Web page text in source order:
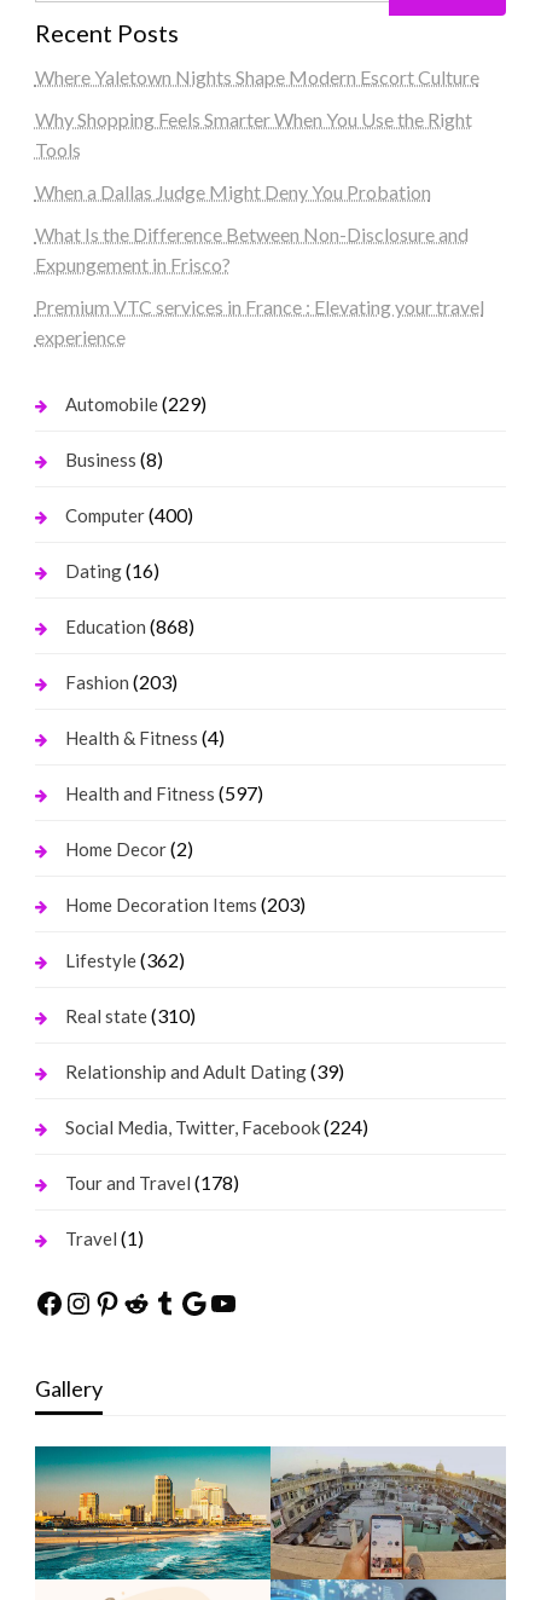
Recent Posts
Where Yaletown Nights Shape Modern Escort Culture
Why Shopping Feels Smarter When You Use the Right
Tools
When a Dallas Judge Might Deny You Probation
What Is the Difference Between Non-Disclosure and
Expungement in Frisco?
Premium VTC services in France : Elevating your travel
experience
Automobile(229)
Business (8)
Computer(400)
Dating(16)
Education (868)
Fashion (203)
Health & Fitness (4)
Health and Fitness (597)
Home Decor(2)
Home Decoration Items (203)
Lifestyle(362)
Real state(310)
Relationship and Adult Dating(39)
Social Media, Twitter, Facebook(224)
Tour and Travel (178)
Travel (1)
Facebook
Instagram
Pinterest
Reddit
Tumblr
Google
YouTube
Gallery